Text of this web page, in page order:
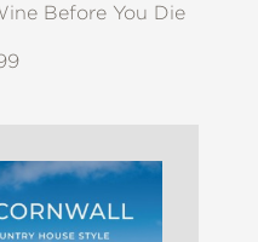
Before You Die